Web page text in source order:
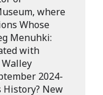
where
Whose
Menuhki:
with
2024-
History? New